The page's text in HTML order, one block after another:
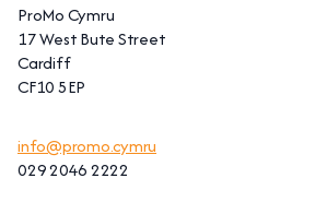
ProMo Cymru
17 West Bute Street
Cardiff
CF10 5EP
info@promo.cymru
029 2046 2222